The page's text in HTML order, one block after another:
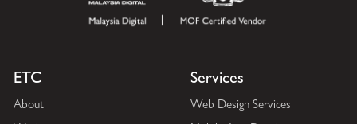
ETC
About
Services
Web Design Services